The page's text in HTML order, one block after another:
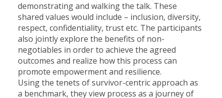
demonstrating and walking the talk. These
shared values would include – inclusion, diversity,
respect, confidentiality, trust etc. The participants
also jointly explore the benefits of non-
negotiables in order to achieve the agreed
outcomes and realize how this process can
promote empowerment and resilience.
Using the tenets of survivor-centric approach as
a benchmark, they view process as a journey of